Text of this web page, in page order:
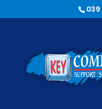
039